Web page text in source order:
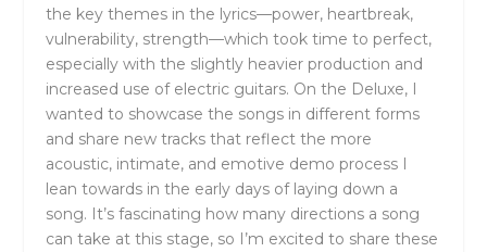
the key themes in the lyrics—power, heartbreak,
vulnerability, strength—which took time to perfect,
especially with the slightly heavier production and
increased use of electric guitars. On the Deluxe, I
wanted to showcase the songs in different forms
and share new tracks that reflect the more
acoustic, intimate, and emotive demo process I
lean towards in the early days of laying down a
song. It’s fascinating how many directions a song
can take at this stage, so I’m excited to share these